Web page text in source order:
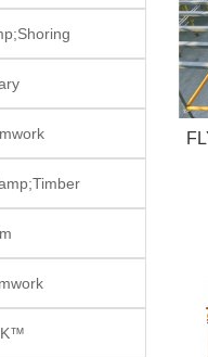
FLYX™